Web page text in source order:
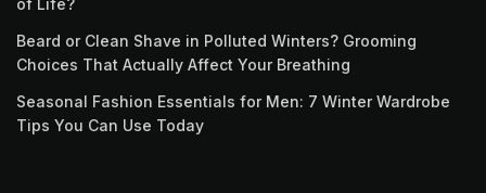
Beard or Clean Shave in Polluted Winters? Grooming
Choices That Actually Affect Your Breathing
Seasonal Fashion Essentials for Men: 7 Winter Wardrobe
Tips You Can Use Today